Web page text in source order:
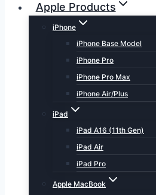
Apple Products
iPhone
iPhone Base Model
iPhone Pro
iPhone Pro Max
iPhone Air/Plus
iPad
iPad A16 (11th Gen)
iPad Air
iPad Pro
Apple MacBook